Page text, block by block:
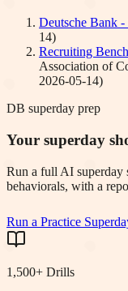
Deutsche Bank -
14)
Recruiting
Association of
2026-05-14)
DB superday prep
Your superday
Run a full AI superday
behaviorals, with a
Run a Practice
1,500+ Drills